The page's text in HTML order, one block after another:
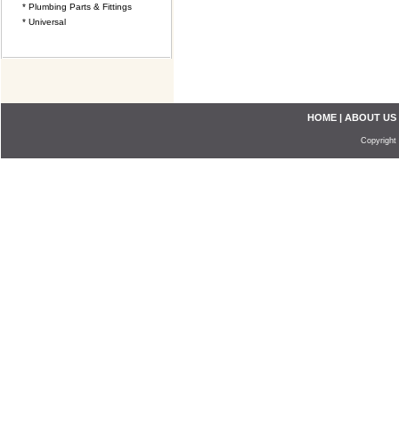
* Plumbing Parts & Fittings
* Universal
HOME | ABOUT US
Copyright